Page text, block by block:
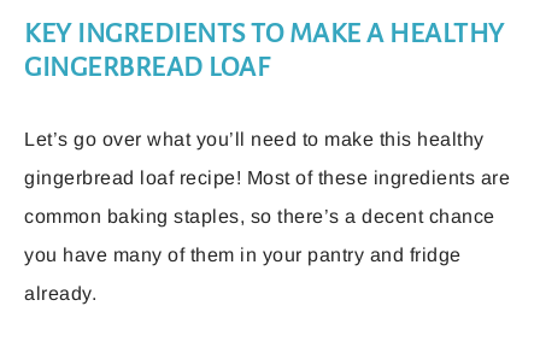
KEY INGREDIENTS TO MAKE A HEALTHY
GINGERBREAD LOAF
Let’s go over what you’ll need to make this healthy
gingerbread loaf recipe! Most of these ingredients are
common baking staples, so there’s a decent chance
you have many of them in your pantry and fridge
already.